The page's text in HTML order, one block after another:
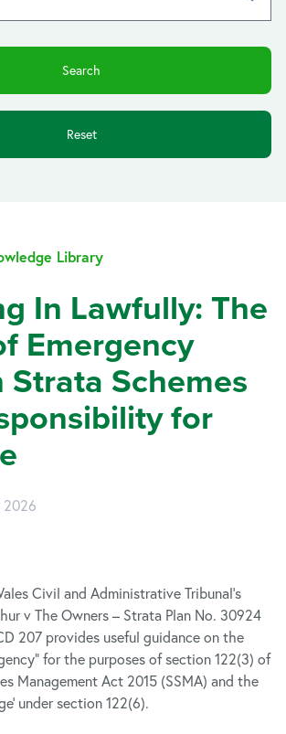
Reset
Library
In Lawfully: The
Emergency
Strata Schemes
for
2026
Civil and Administrative Tribunal’s
v The Owners – Strata Plan No. 30924
207 provides useful guidance on the
for the purposes of section 122(3) of
Management Act 2015 (SSMA) and the
under section 122(6).